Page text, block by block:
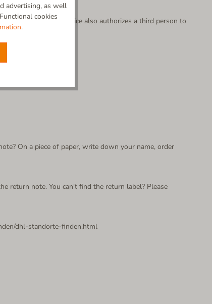
picked up by you.
This written notice also authorizes a third person to
On a piece of paper, write down your name, order
return note. You can't find the return label? Please
dhl-standorte-finden.html
advertising, as well
cookies
.